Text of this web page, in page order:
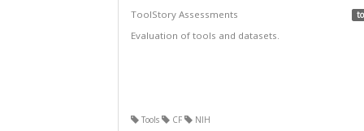
ToolStory Assessments
Evaluation of tools and datasets.
Tools CF NIH